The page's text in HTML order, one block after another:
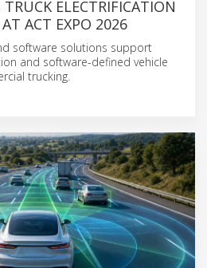
ELECTRIFICATION
ACT EXPO 2026
software solutions support
and software-defined vehicle
trucking.